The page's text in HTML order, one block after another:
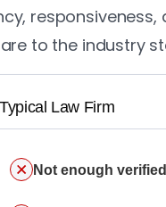
responsiveness,
to the industry
Typical Law Firm
Not enough